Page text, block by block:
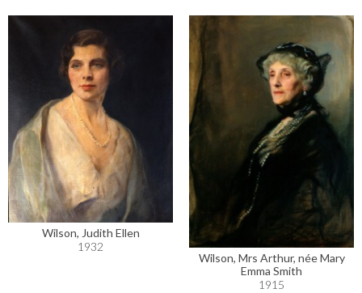
Wilson, Judith Ellen
1932
Wilson, Mrs Arthur, née Mary
Emma Smith
1915